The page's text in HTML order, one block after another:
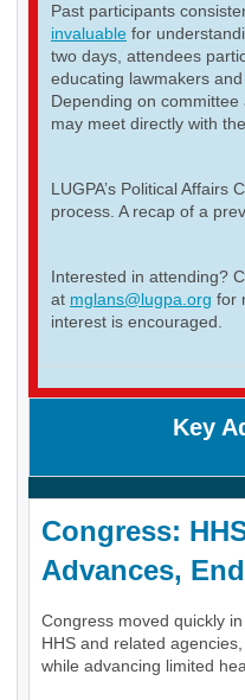
Past participants
invaluable for
two days, attendees
educating lawmakers
Depending on
may meet directly with
LUGPA’s Political
process. A recap of a
Interested in attending?
at mglans@lugpa.org for
interest is encouraged.
Key
Congress:
Advances,
Congress moved quickly
HHS and related
while advancing limited